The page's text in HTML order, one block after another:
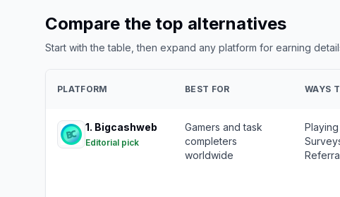
Compare the top alternatives
Start with the table, then expand any platform for earning
PLATFORM BEST FOR WAYS
1. Bigcashweb
Editorial pick
Gamers and task
completers
worldwide